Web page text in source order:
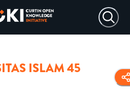
ISLAM 45